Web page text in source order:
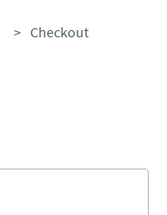
> Checkout